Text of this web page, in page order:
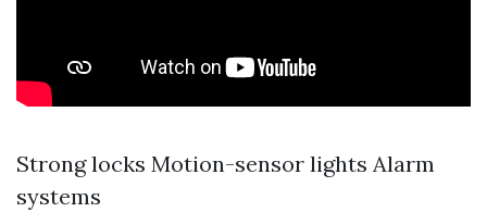
Strong locks Motion-sensor lights Alarm
systems